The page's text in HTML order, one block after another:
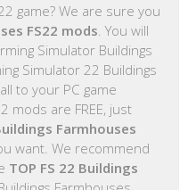
game? We are sure you
FS22 mods . You will
Simulator Buildings
Simulator 22 Buildings
to your PC game
mods are FREE, just
Farmhouses
want. We recommend
TOP FS 22 Buildings